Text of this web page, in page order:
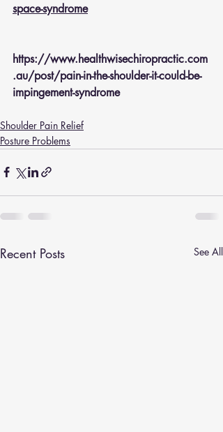
space-syndrome
https://www.healthwisechiropractic.com
.au/post/pain-in-the-shoulder-it-could-be-
impingement-syndrome
Shoulder Pain Relief
Posture Problems
Recent Posts See All